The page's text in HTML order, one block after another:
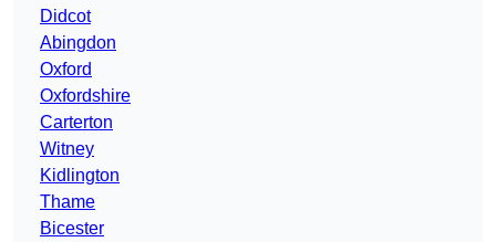
Didcot
Abingdon
Oxford
Oxfordshire
Carterton
Witney
Kidlington
Thame
Bicester